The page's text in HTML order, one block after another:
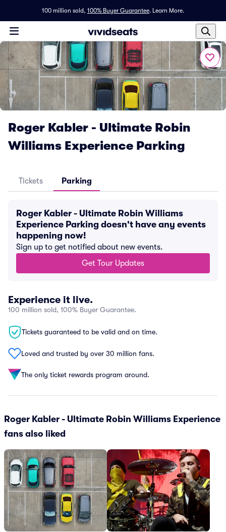
100 million sold, 100% Buyer Guarantee. Learn More.
Roger Kabler - Ultimate Robin
Williams Experience Parking
Tickets Parking
Roger Kabler - Ultimate Robin Williams
Experience Parking doesn't have any events
happening now!
Sign up to get notified about new events.
Get Tour Updates
Experience it live.
100 million sold, 100% Buyer Guarantee.
Tickets guaranteed to be valid and on time.
Loved and trusted by over 30 million fans.
The only ticket rewards program around.
Roger Kabler - Ultimate Robin Williams Experience
fans also liked